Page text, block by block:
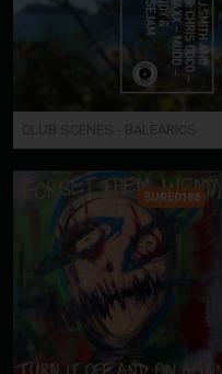
CLUB SCENES - BALEARICS
SURE0188